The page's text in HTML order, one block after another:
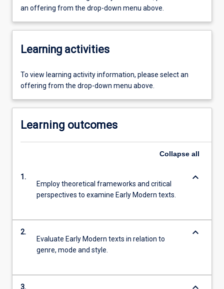
an offering from the drop-down menu above.
Learning activities
To view learning activity information, please select an
offering from the drop-down menu above.
Learning outcomes
Collapse all
1.
Employ theoretical frameworks and critical
perspectives to examine Early Modern texts.
keyboard_arrow_down
2.
Evaluate Early Modern texts in relation to
genre, mode and style.
keyboard_arrow_down
3.